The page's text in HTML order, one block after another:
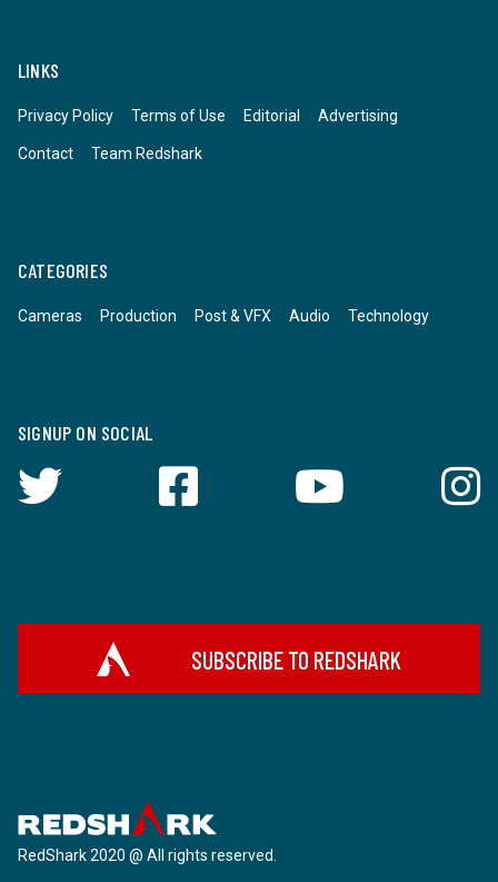
LINKS
Privacy Policy Terms of Use Editorial Advertising
Contact Team Redshark
CATEGORIES
Cameras Production Post & VFX Audio Technology
SIGNUP ON SOCIAL
SUBSCRIBE TO REDSHARK
RedShark 2020 @ All rights reserved.